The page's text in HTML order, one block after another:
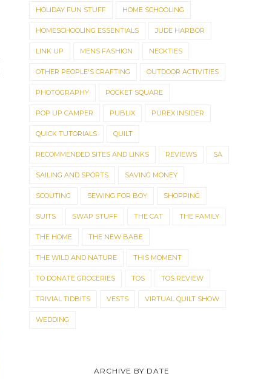
HOLIDAY FUN STUFF HOME SCHOOLING
HOMESCHOOLING ESSENTIALS JUDE HARBOR
LINK UP MENS FASHION NECKTIES
OTHER PEOPLE'S CRAFTING OUTDOOR ACTIVITIES
PHOTOGRAPHY POCKET SQUARE
POP UP CAMPER PUBLIX PUREX INSIDER
QUICK TUTORIALS QUILT
RECOMMENDED SITES AND LINKS REVIEWS SA
SAILING AND SPORTS SAVING MONEY
SCOUTING SEWING FOR BOY SHOPPING
SUITS SWAP STUFF THE CAT THE FAMILY
THE HOME THE NEW BABE
THE WILD AND NATURE THIS MOMENT
TO DONATE GROCERIES TOS TOS REVIEW
TRIVIAL TIDBITS VESTS VIRTUAL QUILT SHOW
WEDDING
ARCHIVE BY DATE